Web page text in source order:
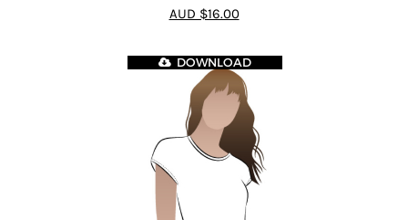
4.44
out of
5
AUD $16.00
DOWNLOAD